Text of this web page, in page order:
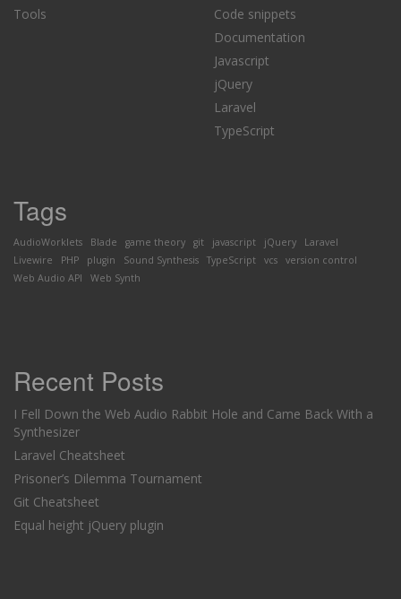
Tools
Code snippets
Documentation
Javascript
jQuery
Laravel
TypeScript
Tags
AudioWorklets Blade game theory git javascript jQuery
Laravel
Livewire
PHP plugin Sound Synthesis TypeScript vcs
version control
Web Audio API
Web Synth
Recent Posts
I Fell Down the Web Audio Rabbit Hole and Came Back With a
Synthesizer
Laravel Cheatsheet
Prisoner’s Dilemma Tournament
Git Cheatsheet
Equal height jQuery plugin